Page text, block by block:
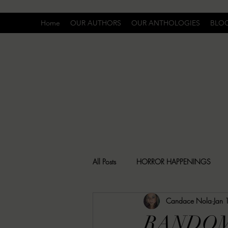
Home OUR AUTHORS OUR ANTHOLOGIES
All Posts HORROR HAPPENINGS
SPECIAL REPORT Candace Nola Jan